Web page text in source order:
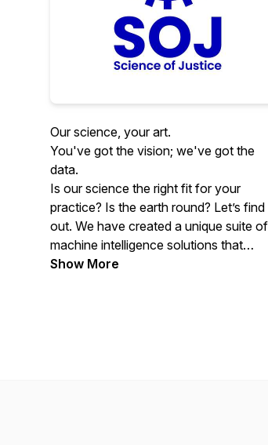
Our science, your art.
You've got the vision; we've got the
data.
Is our science the right fit for your
practice? Is the earth round? Let’s find
out. We have created a unique suite of
machine intelligence solutions that
provide you with the best information in
Show More